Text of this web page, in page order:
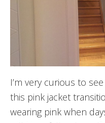
I’m very curious to
this pink jacket
wearing pink when